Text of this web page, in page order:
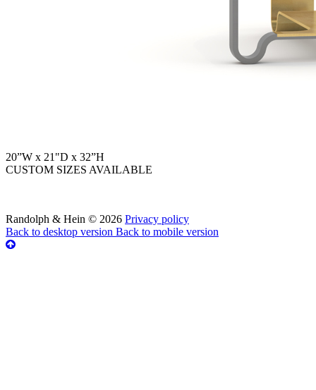
20”W x 21"D x 32”H
CUSTOM SIZES AVAILABLE
Randolph & Hein © 2026 Privacy policy
Back to desktop version Back to mobile version